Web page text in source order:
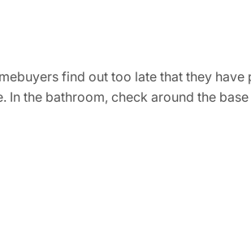
find out too late that they
the bathroom, check around the